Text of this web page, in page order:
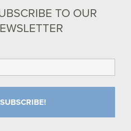
TO OUR